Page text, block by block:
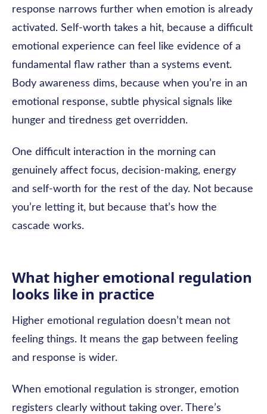
response narrows further when emotion is already
activated. Self-worth takes a hit, because a difficult
emotional experience can feel like evidence of a
fundamental flaw rather than a systems event.
Body awareness dims, because when you’re in an
emotional response, subtle physical signals like
hunger and tiredness get overridden.
One difficult interaction in the morning can
genuinely affect focus, decision-making, energy
and self-worth for the rest of the day. Not because
you’re letting it, but because that’s how the
cascade works.
What higher emotional regulation
looks like in practice
Higher emotional regulation doesn’t mean not
feeling things. It means the gap between feeling
and response is wider.
When emotional regulation is stronger, emotion
registers clearly without taking over. There’s